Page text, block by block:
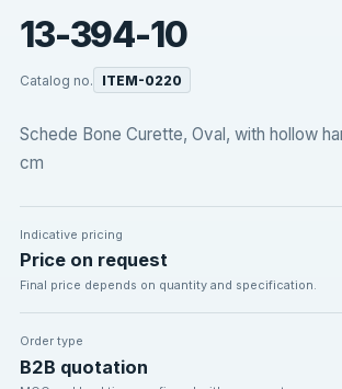
13-394-10
Catalog no. ITEM-0220
Schede Bone Curette, Oval, with hollow
cm
Indicative pricing
Price on request
Final price depends on quantity and specification.
Order type
B2B quotation